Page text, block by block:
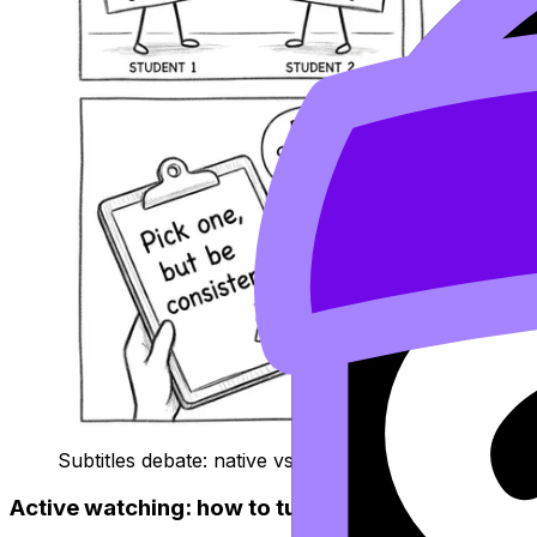
Subtitles debate: native vs target language
Active watching: how to turn a film into exam